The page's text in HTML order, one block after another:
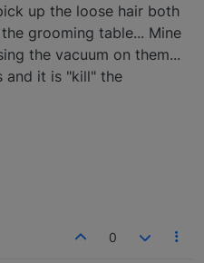
up the loose hair both
grooming table... Mine
the vacuum on them...
and it is "kill" the
0